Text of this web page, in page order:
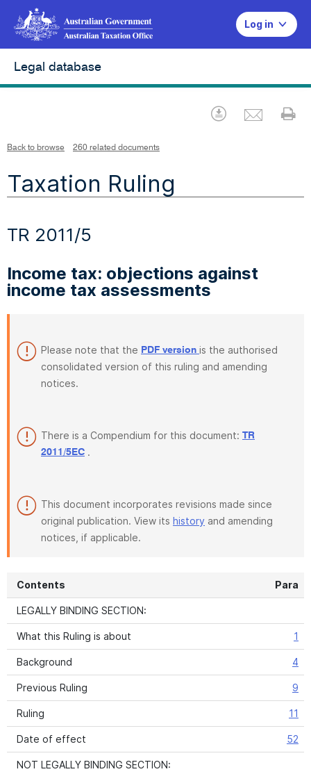
Log in
Legal database
Download
Back to browse 260 related documents
Taxation Ruling
TR 2011/5
Income tax: objections against
income tax assessments
Please note that the PDF version is the authorised
consolidated version of this ruling and amending
notices.
There is a Compendium for this document: TR
2011/5EC .
This document incorporates revisions made since
original publication. View its history and amending
notices, if applicable.
Contents Para
LEGALLY BINDING SECTION:
What this Ruling is about 1
Background 4
Previous Ruling 9
Ruling 11
Date of effect 52
NOT LEGALLY BINDING SECTION: